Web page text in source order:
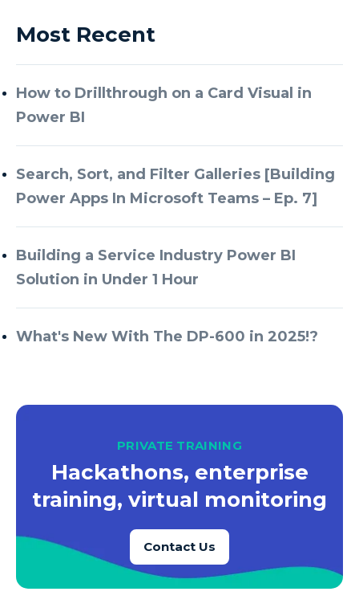
Most Recent
How to Drillthrough on a Card Visual in
Power BI
Search, Sort, and Filter Galleries [Building
Power Apps In Microsoft Teams – Ep. 7]
Building a Service Industry Power BI
Solution in Under 1 Hour
What's New With The DP-600 in 2025!?
PRIVATE TRAINING
Hackathons, enterprise
training, virtual monitoring
Contact Us